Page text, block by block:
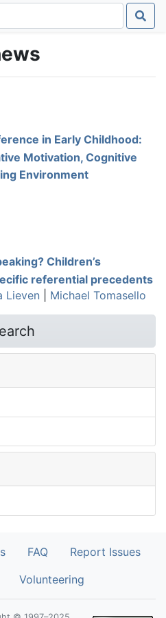
in Early Childhood:
Motivation, Cognitive
Environment
Children’s
referential precedents
Lieven Michael Tomasello
FAQ
Report Issues
Volunteering